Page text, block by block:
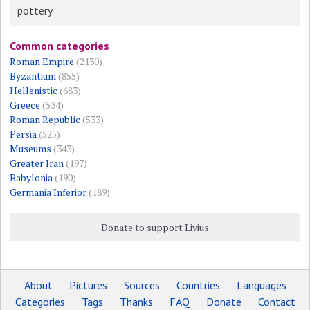
pottery
Common categories
Roman Empire (2130)
Byzantium(855)
Hellenistic (683)
Greece (534)
Roman Republic (533)
Persia(525)
Museums (343)
Greater Iran(197)
Babylonia(190)
Germania Inferior(189)
Donate to support Livius
About Pictures Sources Countries
Languages
Categories
Tags Thanks FAQ Donate Contact